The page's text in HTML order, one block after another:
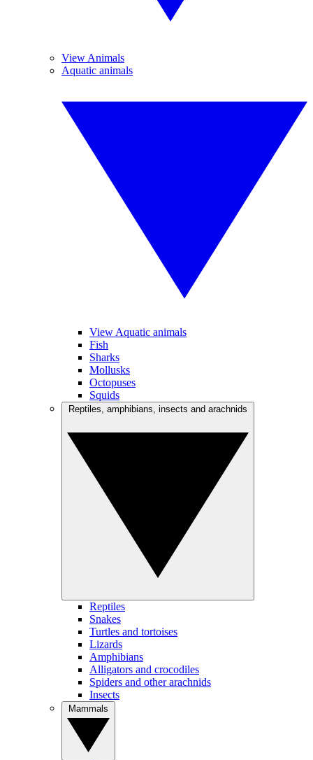
View Animals
Aquatic animals
View Aquatic animals
Fish
Sharks
Mollusks
Octopuses
Squids
Reptiles
Snakes
Turtles and tortoises
Lizards
Amphibians
Alligators and crocodiles
Spiders and other arachnids
Insects